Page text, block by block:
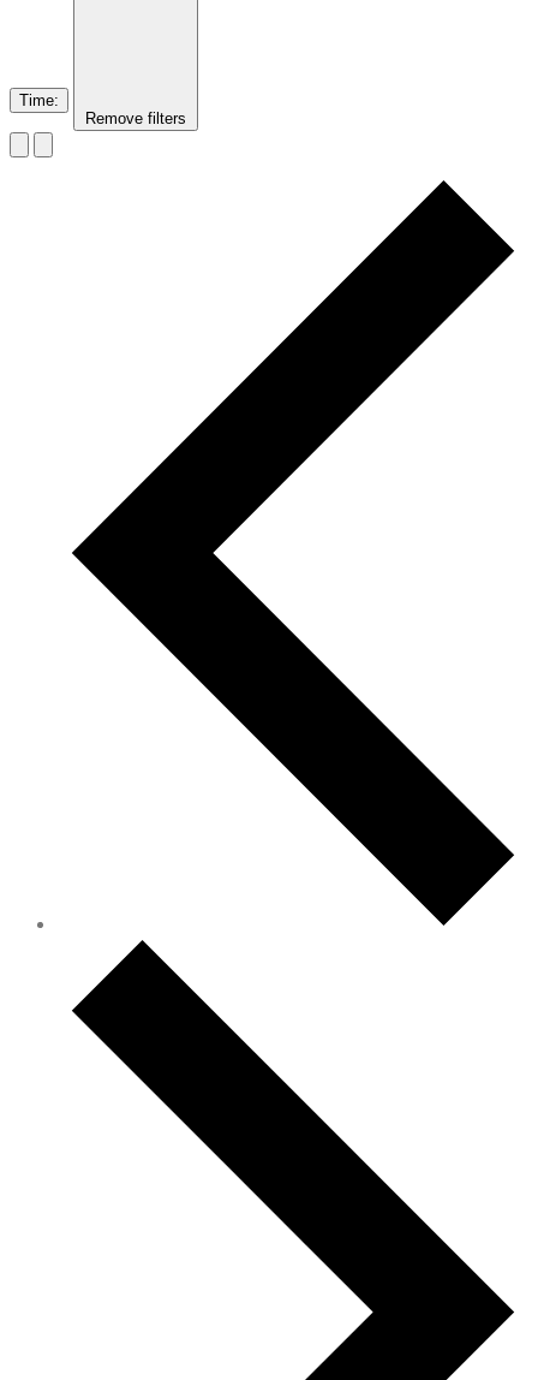
Time:
Remove filters